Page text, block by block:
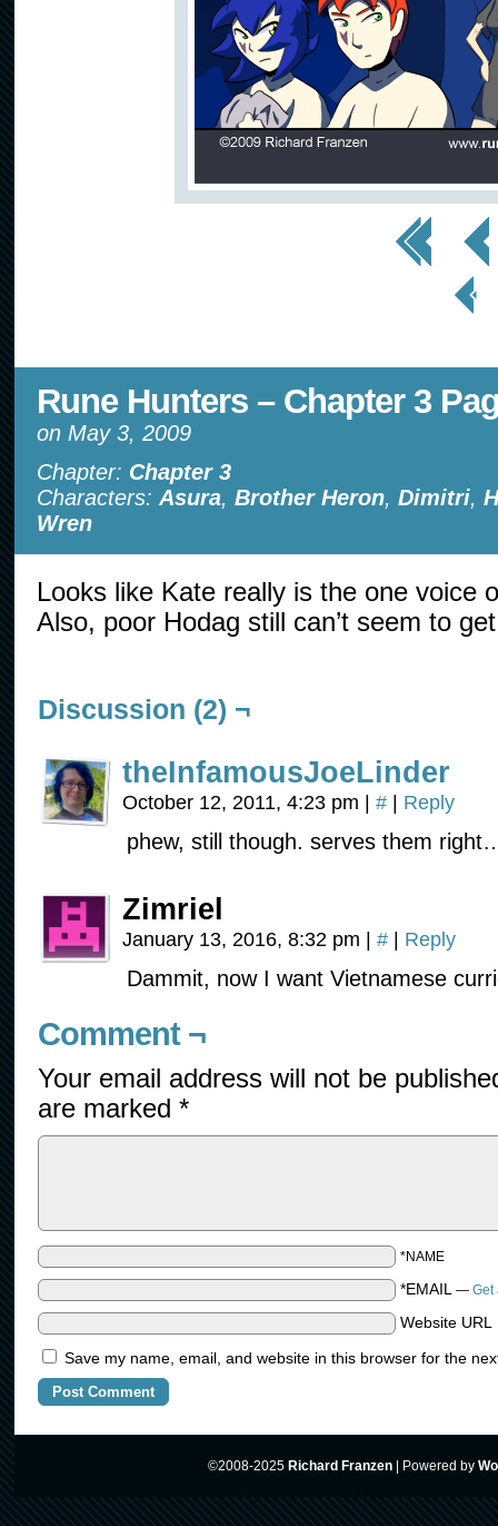
<< First < Prev
< Prev
Page
Rune Hunters – Chapter 3
on May 3, 2009
Chapter: Chapter 3
Characters: Asura, Brother Heron, Dimitri,
Wren
Looks like Kate really is the one voice
Also, poor Hodag still can’t seem to
Discussion (2) ¬
theInfamousJoeLinder
October 12, 2011, 4:23 pm | # | Reply
phew, still though. serves them
Zimriel
January 13, 2016, 8:32 pm | # | Reply
Dammit, now I want Vietnamese
Comment ¬
Your email address will not be
are marked *
*NAME
*EMAIL — Get
Website URL
Save my name, email, and website in this browser for the
©2008-2025 Richard Franzen Powered by